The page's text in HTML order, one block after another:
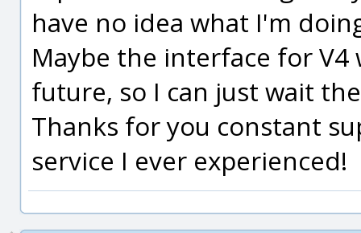
have no idea what I'm
Maybe the interface for
future, so I can just wait
Thanks for you constant
service I ever experienced!